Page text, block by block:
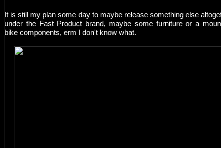
It is still my plan some day to maybe release something else
under the Fast Product brand, maybe some furniture or a
bike components, erm I don't know what.